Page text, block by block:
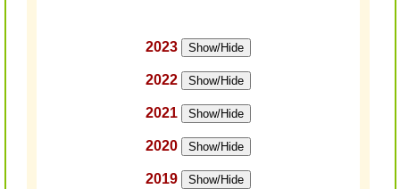
2023 Show/Hide
2022 Show/Hide
2021 Show/Hide
2020 Show/Hide
2019 Show/Hide